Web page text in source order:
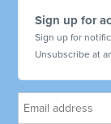
Sign up for
Sign up for
Unsubscribe at